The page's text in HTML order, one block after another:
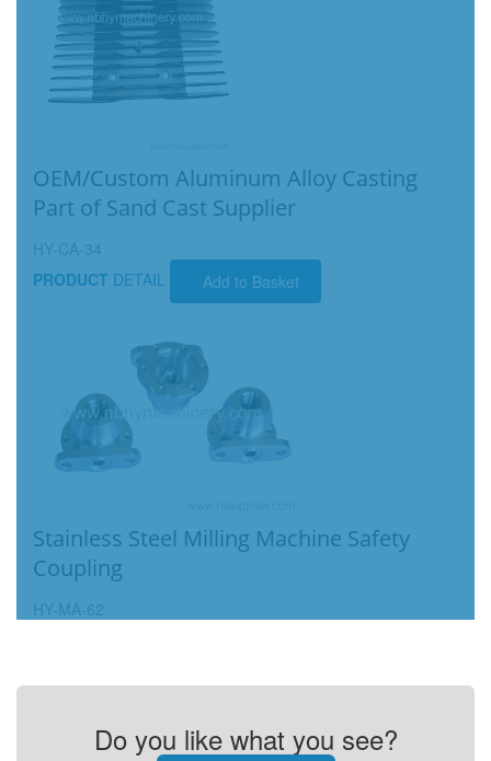
OEM/Custom Aluminum Alloy Casting
Part of Sand Cast Supplier
HY-CA-34
PRODUCT DETAIL Add to Basket
Stainless Steel Milling Machine Safety
Coupling
HY-MA-62
Do you like what you see?